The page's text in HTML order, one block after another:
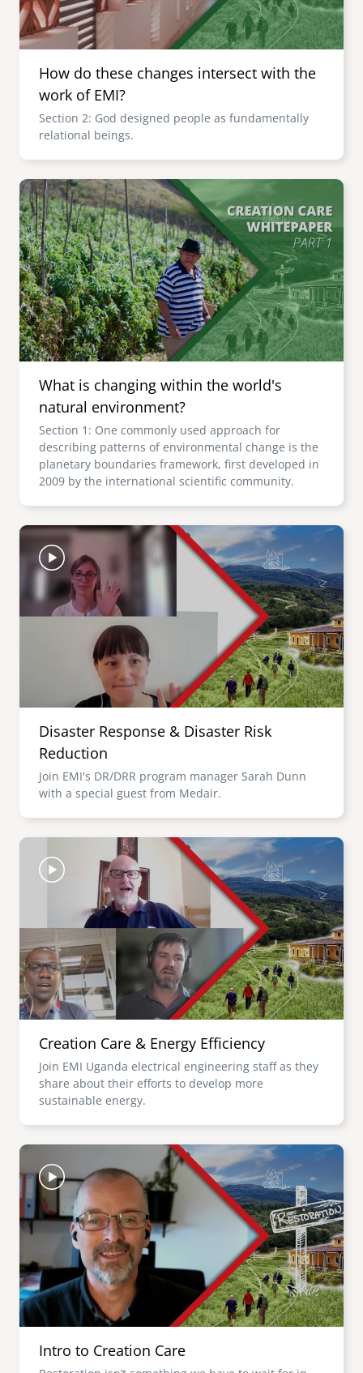
How do these changes intersect with the
work of EMI?
Section 2: God designed people as fundamentally
relational beings.
Image
What is changing within the world's
natural environment?
Section 1: One commonly used approach for
describing patterns of environmental change is the
planetary boundaries framework, first developed in
2009 by the international scientific community.
Image
Disaster Response & Disaster Risk
Reduction
Join EMI's DR/DRR program manager Sarah Dunn
with a special guest from Medair.
Image
Creation Care & Energy Efficiency
Join EMI Uganda electrical engineering staff as they
share about their efforts to develop more
sustainable energy.
Image
Intro to Creation Care